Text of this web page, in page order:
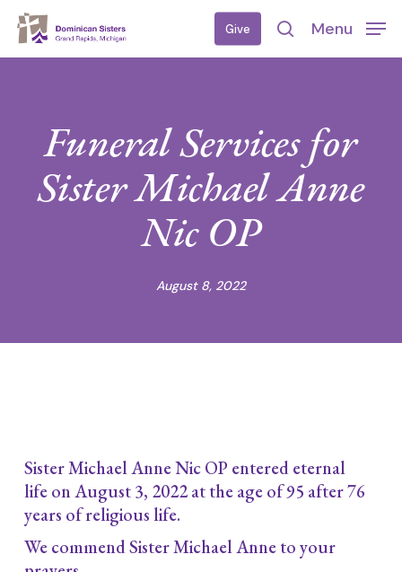
Skip
Give
search
Menu
Funeral Services for
Sister Michael Anne
Nic OP
August 8, 2022
Sister Michael Anne Nic OP entered eternal
life on August 3, 2022 at the age of 95 after 76
years of religious life.
We commend Sister Michael Anne to your